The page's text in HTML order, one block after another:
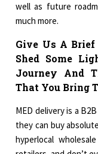
well as future
much more.
Give Us A
Shed Some
Journey And
That You Bring
MED delivery is a
they can buy
hyperlocal